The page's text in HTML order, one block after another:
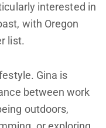
interested in
with Oregon
list.
Gina is
between work
outdoors,